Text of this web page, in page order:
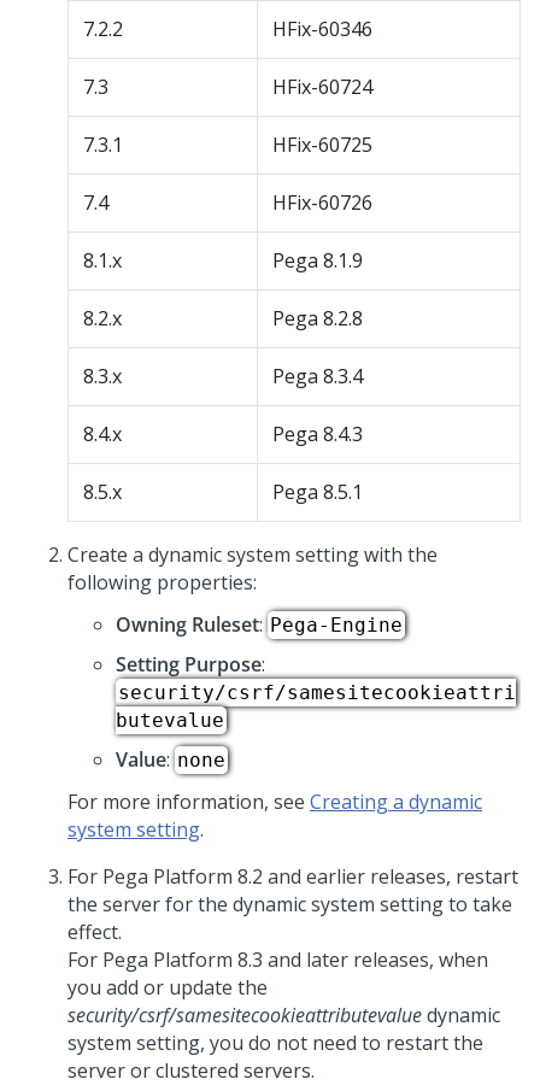
7.2.2 HFix-60346
7.3 HFix-60724
7.3.1 HFix-60725
7.4 HFix-60726
8.1.x Pega 8.1.9
8.2.x Pega 8.2.8
8.3.x Pega 8.3.4
8.4.x Pega 8.4.3
8.5.x Pega 8.5.1
Create a dynamic system setting with the
following properties:
Owning Ruleset: Pega-Engine
Setting Purpose:
security/csrf/samesitecookieattri
butevalue
Value: none
For more information, see Creating a dynamic
system setting.
For Pega Platform 8.2 and earlier releases, restart
the server for the dynamic system setting to take
effect.
For Pega Platform 8.3 and later releases, when
you add or update the
security/csrf/samesitecookieattributevaluedynamic
system setting, you do not need to restart the
server or clustered servers.